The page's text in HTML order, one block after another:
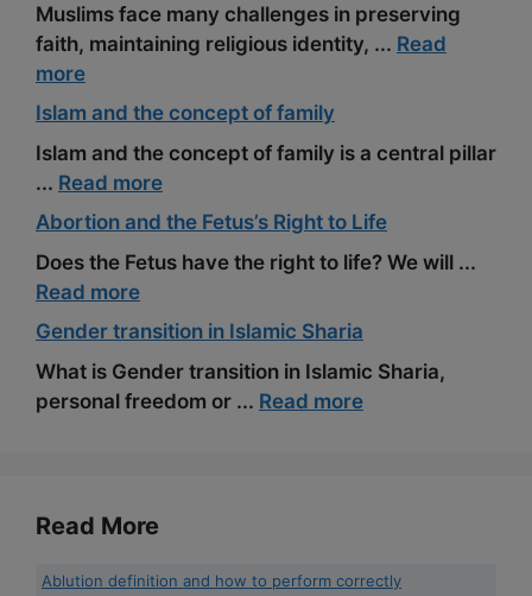
Muslims face many challenges in preserving
faith, maintaining religious identity, ... Read
more
Islam and the concept of family
Islam and the concept of family is a central pillar
... Read more
Abortion and the Fetus’s Right to Life
Does the Fetus have the right to life? We will ...
Read more
Gender transition in Islamic Sharia
What is Gender transition in Islamic Sharia,
personal freedom or ... Read more
Read More
Ablution definition and how to perform correctly